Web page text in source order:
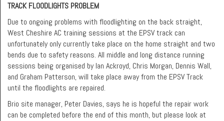
TRACK FLOODLIGHTS PROBLEM
Due to ongoing problems with floodlighting on the back straight,
West Cheshire AC training sessions at the EPSV track can
unfortunately only currently take place on the home straight and two
bends due to safety reasons. All middle and long distance running
sessions being organised by Ian Ackroyd, Chris Morgan, Dennis Wall,
and Graham Patterson, will take place away from the EPSV Track
until the floodlights are repaired.
Brio site manager, Peter Davies, says he is hopeful the repair work
can be completed before the end of this month, but please look at